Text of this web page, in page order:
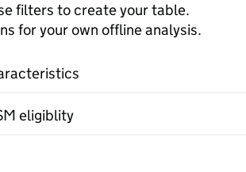
filters to create your table.
for your own offline analysis.
eligiblity